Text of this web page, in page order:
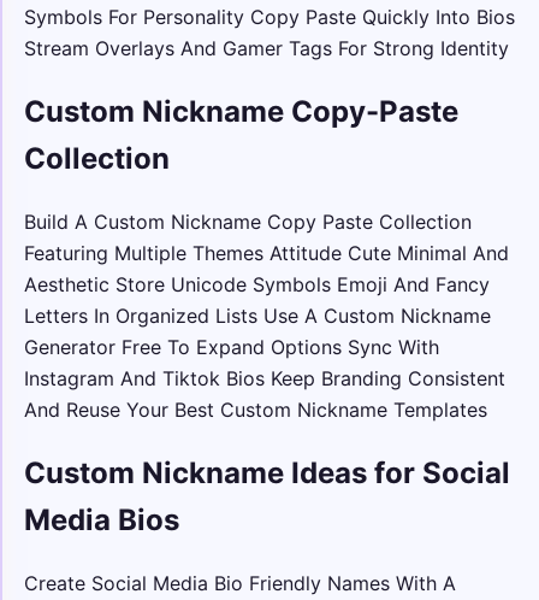
Symbols For Personality Copy Paste Quickly Into Bios
Stream Overlays And Gamer Tags For Strong Identity
Custom Nickname Copy-Paste
Collection
Build A Custom Nickname Copy Paste Collection
Featuring Multiple Themes Attitude Cute Minimal And
Aesthetic Store Unicode Symbols Emoji And Fancy
Letters In Organized Lists Use A Custom Nickname
Generator Free To Expand Options Sync With
Instagram And Tiktok Bios Keep Branding Consistent
And Reuse Your Best Custom Nickname Templates
Custom Nickname Ideas for Social
Media Bios
Create Social Media Bio Friendly Names With A